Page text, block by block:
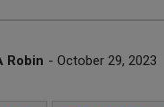
Robin - October 29, 2023